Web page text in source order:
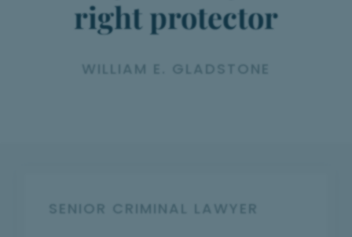
right protector
WILLIAM E. GLADSTONE
SENIOR CRIMINAL LAWYER